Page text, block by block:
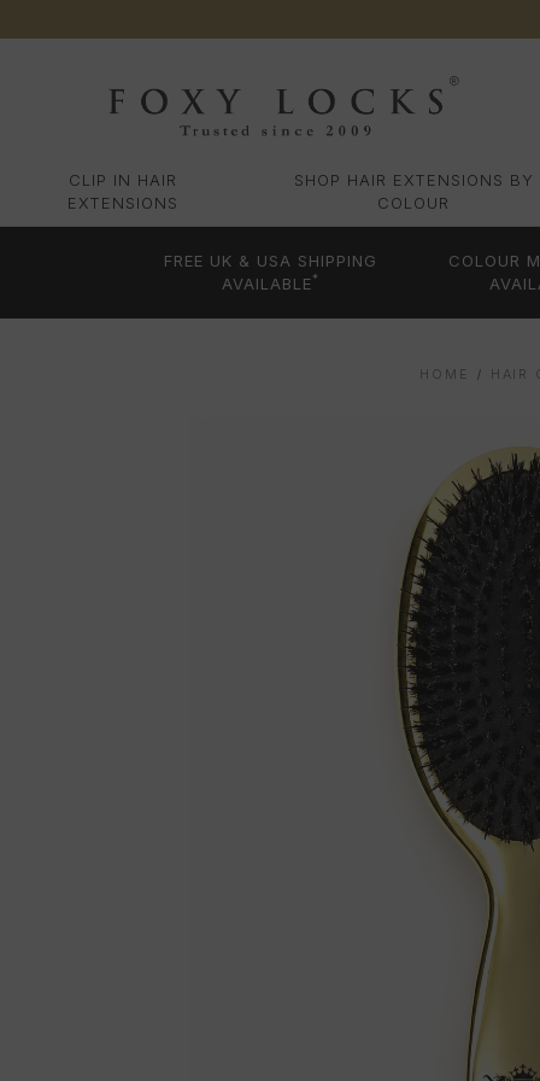
CLIP IN HAIR
EXTENSIONS
SHOP HAIR EXTENSIONS BY
COLOUR
FREE UK & USA SHIPPING
AVAILABLE*
COLOUR
HOME HAIR